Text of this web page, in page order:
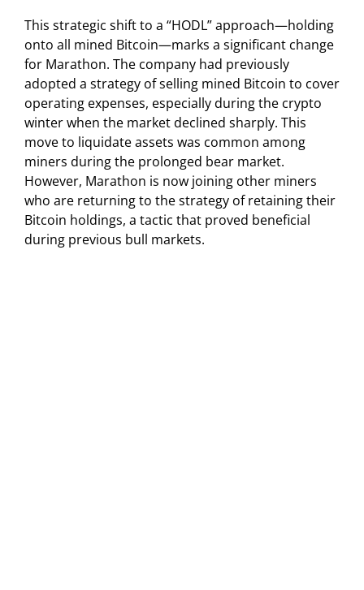
This strategic shift to a “HODL” approach—holding
onto all mined Bitcoin—marks a significant change
for Marathon. The company had previously
adopted a strategy of selling mined Bitcoin to cover
operating expenses, especially during the crypto
winter when the market declined sharply. This
move to liquidate assets was common among
miners during the prolonged bear market.
However, Marathon is now joining other miners
who are returning to the strategy of retaining their
Bitcoin holdings, a tactic that proved beneficial
during previous bull markets.